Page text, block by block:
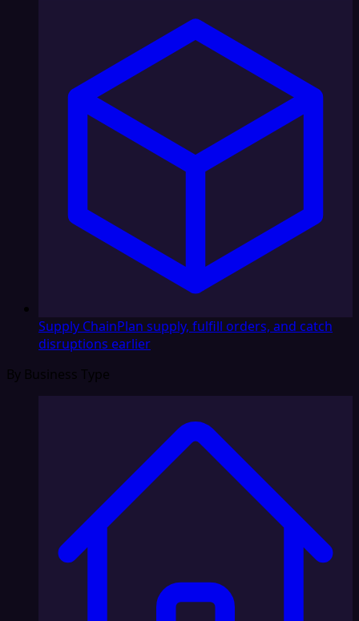
Supply ChainPlan supply, fulfill orders, and catch
disruptions earlier
By Business Type